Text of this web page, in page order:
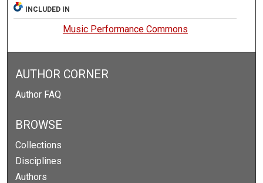
INCLUDED IN
Music Performance Commons
AUTHOR CORNER
Author FAQ
BROWSE
Collections
Disciplines
Authors